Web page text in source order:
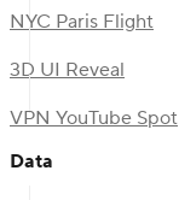
NYC Paris Flight
3D UI Reveal
VPN YouTube Spot
Data